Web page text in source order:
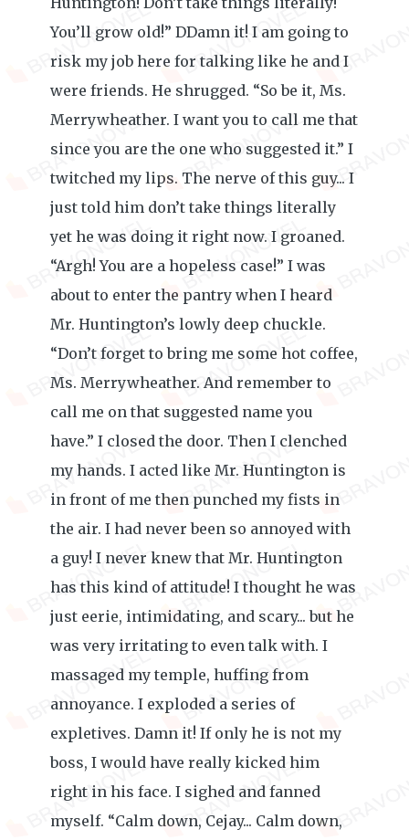
You’ll grow old!” DDamn it! I am going to
risk my job here for talking like he and I
were friends. He shrugged. “So be it, Ms.
Merrywheather. I want you to call me that
since you are the one who suggested it.” I
twitched my lips. The nerve of this guy... I
just told him don’t take things literally
yet he was doing it right now. I groaned.
“Argh! You are a hopeless case!” I was
about to enter the pantry when I heard
Mr. Huntington’s lowly deep chuckle.
“Don’t forget to bring me some hot coffee,
Ms. Merrywheather. And remember to
call me on that suggested name you
have.” I closed the door. Then I clenched
my hands. I acted like Mr. Huntington is
in front of me then punched my fists in
the air. I had never been so annoyed with
a guy! I never knew that Mr. Huntington
has this kind of attitude! I thought he was
just eerie, intimidating, and scary... but he
was very irritating to even talk with. I
massaged my temple, huffing from
annoyance. I exploded a series of
expletives. Damn it! If only he is not my
boss, I would have really kicked him
right in his face. I sighed and fanned
myself. “Calm down, Cejay... Calm down,